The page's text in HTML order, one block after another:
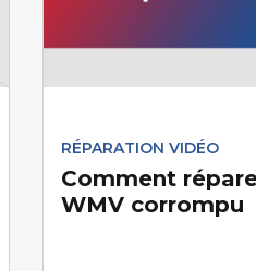
RÉPARATION VIDÉO
Comment
WMV corrompu